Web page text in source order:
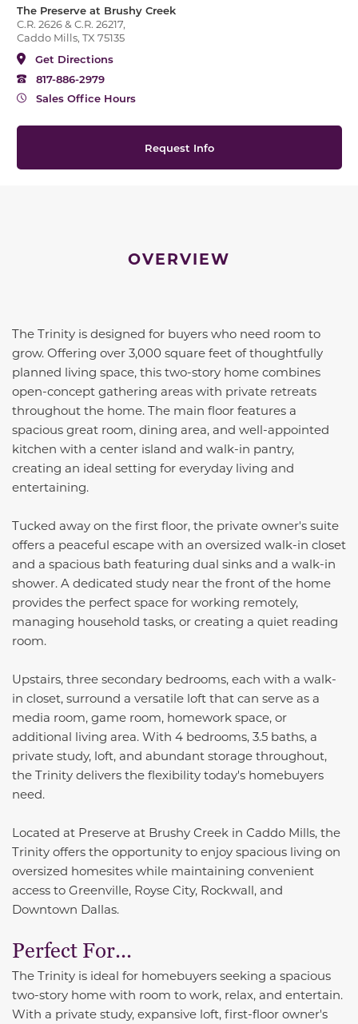
The Preserve at Brushy Creek
C.R. 2626 & C.R. 26217,
Caddo Mills, TX 75135
Get Directions
817-886-2979
Sales Office Hours
Request Info
OVERVIEW
The Trinity is designed for buyers who need room to
grow. Offering over 3,000 square feet of thoughtfully
planned living space, this two-story home combines
open-concept gathering areas with private retreats
throughout the home. The main floor features a
spacious great room, dining area, and well-appointed
kitchen with a center island and walk-in pantry,
creating an ideal setting for everyday living and
entertaining.
Tucked away on the first floor, the private owner's suite
offers a peaceful escape with an oversized walk-in closet
and a spacious bath featuring dual sinks and a walk-in
shower. A dedicated study near the front of the home
provides the perfect space for working remotely,
managing household tasks, or creating a quiet reading
room.
Upstairs, three secondary bedrooms, each with a walk-
in closet, surround a versatile loft that can serve as a
media room, game room, homework space, or
additional living area. With 4 bedrooms, 3.5 baths, a
private study, loft, and abundant storage throughout,
the Trinity delivers the flexibility today's homebuyers
need.
Located at Preserve at Brushy Creek in Caddo Mills, the
Trinity offers the opportunity to enjoy spacious living on
oversized homesites while maintaining convenient
access to Greenville, Royse City, Rockwall, and
Downtown Dallas.
Perfect For...
The Trinity is ideal for homebuyers seeking a spacious
two-story home with room to work, relax, and entertain.
With a private study, expansive loft, first-floor owner's